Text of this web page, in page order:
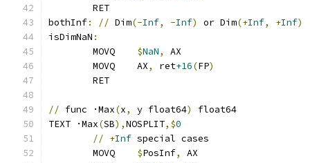
	RET
bothInf: // Dim(-Inf, -Inf) or Dim(+Inf, +Inf)
isDimNaN :
	MOVQ
$NaN,
AX
	MOVQ    AX
, ret+16(FP)
	RET
// func ·Max(x, y float64)
float64
TEXT ·Max(SB),NOSPLIT,$0
// +Inf special cases
	MOVQ
$PosInf,
AX